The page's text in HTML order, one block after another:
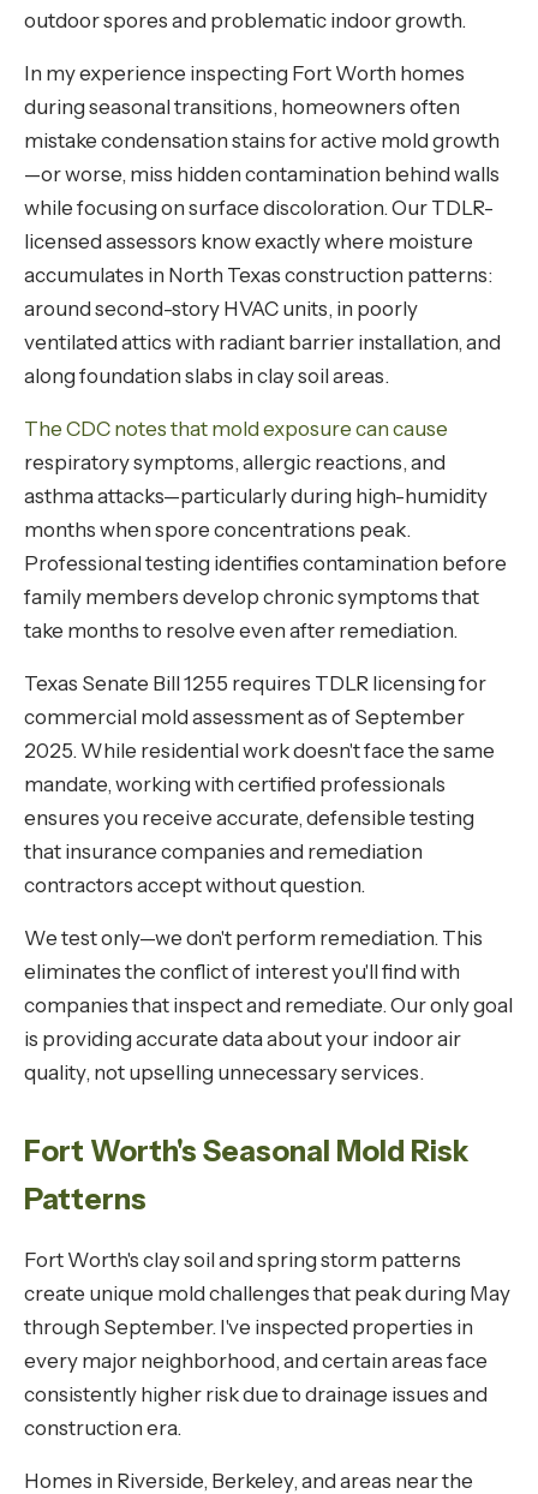
outdoor spores and problematic indoor growth.
In my experience inspecting Fort Worth homes
during seasonal transitions, homeowners often
mistake condensation stains for active mold growth
—or worse, miss hidden contamination behind walls
while focusing on surface discoloration. Our TDLR-
licensed assessors know exactly where moisture
accumulates in North Texas construction patterns:
around second-story HVAC units, in poorly
ventilated attics with radiant barrier installation, and
along foundation slabs in clay soil areas.
The CDC notes that mold exposure can cause
respiratory symptoms, allergic reactions, and
asthma attacks—particularly during high-humidity
months when spore concentrations peak.
Professional testing identifies contamination before
family members develop chronic symptoms that
take months to resolve even after remediation.
Texas Senate Bill 1255 requires TDLR licensing for
commercial mold assessment as of September
2025. While residential work doesn't face the same
mandate, working with certified professionals
ensures you receive accurate, defensible testing
that insurance companies and remediation
contractors accept without question.
We test only—we don't perform remediation. This
eliminates the conflict of interest you'll find with
companies that inspect and remediate. Our only goal
is providing accurate data about your indoor air
quality, not upselling unnecessary services.
Fort Worth's Seasonal Mold Risk
Patterns
Fort Worth's clay soil and spring storm patterns
create unique mold challenges that peak during May
through September. I've inspected properties in
every major neighborhood, and certain areas face
consistently higher risk due to drainage issues and
construction era.
Homes in Riverside, Berkeley, and areas near the